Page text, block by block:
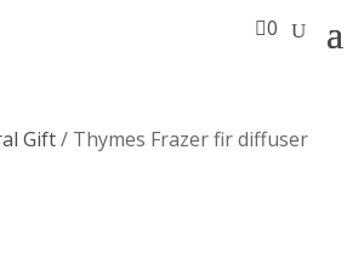
0
Gift/ Thymes Frazer fir diffuser